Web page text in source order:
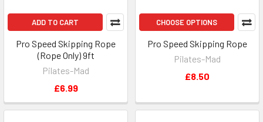
ADD TO CART
Pro Speed Skipping Rope
(Rope Only) 9ft
Pilates-Mad
£6.99
CHOOSE OPTIONS
Pro Speed Skipping Rope
Pilates-Mad
£8.50